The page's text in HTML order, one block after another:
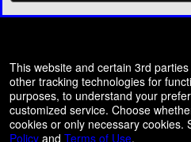
Terms of
This website and certain 3rd
other tracking technologies for
purposes, to understand your
customized service. Choose
cookies or only necessary cookies.
Policy and Terms of Use.